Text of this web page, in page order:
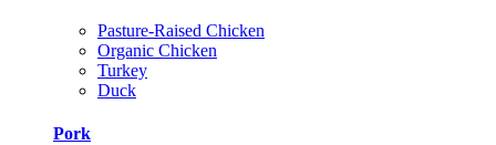
Pasture-Raised Chicken
Organic Chicken
Turkey
Duck
Pork